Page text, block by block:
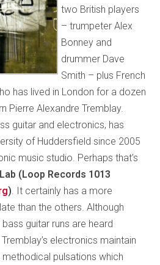
two British players
– trumpeter Alex
Bonney and
drummer Dave
Smith – plus French
has lived in London for a dozen
Pierre Alexandre Tremblay.
guitar and electronics, has
of Huddersfield since 2005
music studio. Perhaps that’s
Lab (Loop Records 1013
). It certainly has a more
than the others. Although
guitar runs are heard
electronics maintain
pulsations which